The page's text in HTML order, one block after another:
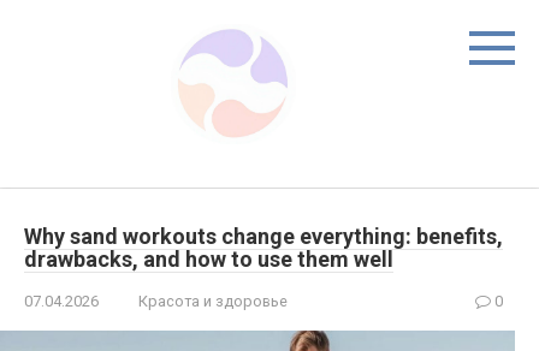
Why sand workouts change everything: benefits,
drawbacks, and how to use them well
07.04.2026 Красота и здоровье 0